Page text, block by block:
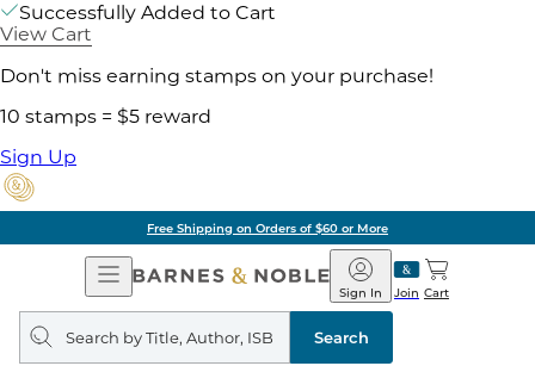
Successfully Added to Cart
View Cart
Don't miss earning stamps on your purchase!
10 stamps = $5 reward
Sign Up
Free Shipping on Orders of $60 or More
Open
Navigation
Barnes
&
Noble
Join
Sign In Cart
Search
query
Search